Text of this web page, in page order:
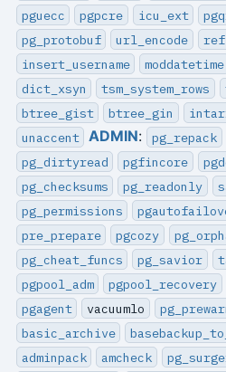
pguecc
pgpcre icu_ext
pg_protobuf
url_encode
insert_username
moddatetime
dict_xsyn
tsm_system_rows
btree_gist
btree_gin
unaccent ADMIN: pg_repack
pg_dirtyread
pgfincore
pg_checksums
pg_readonly
pg_permissions
pre_prepare
pgcozy
pg_cheat_funcs
pg_savior
pgpool_adm
pgpool_recovery
pgagent
vacuumlo
basic_archive
adminpack
amcheck